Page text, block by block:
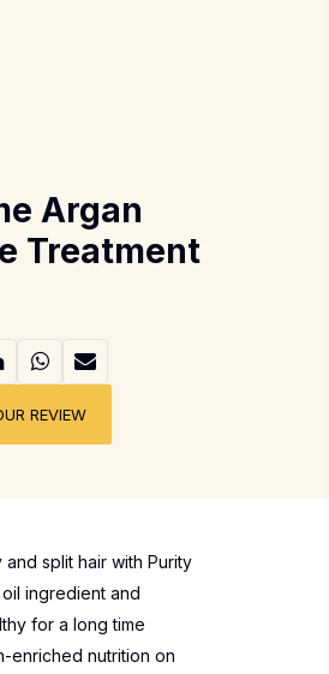
Argan
Treatment
REVIEW
split hair with Purity
ingredient and
for a long time
enriched nutrition on